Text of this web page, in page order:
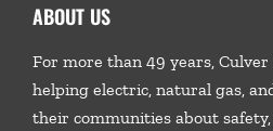
ABOUT US
For more than 49 years, Culver
helping electric, natural gas,
their communities about